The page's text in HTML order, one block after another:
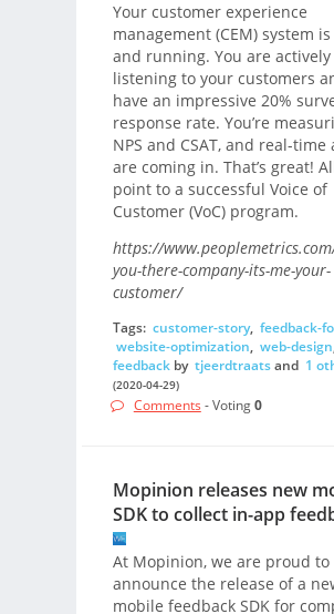
Your customer experience
management (CEM) system
and running. You are actively
listening to your customers
have an impressive 20%
response rate. You’re
NPS and CSAT, and real-time
are coming in. That’s great!
point to a successful Voice of
Customer (VoC) program.
https://
you-there-company-its-me-your-
customer/
Tags: customer-story, feedback-
website-optimization, web-design
feedbackby tjeerdtraatsand 1
(2020-04-29)
Comments - Voting0
Mopinion releases new
SDK to collect in-app
At Mopinion, we are proud to
announce the release of a
mobile feedback SDK for